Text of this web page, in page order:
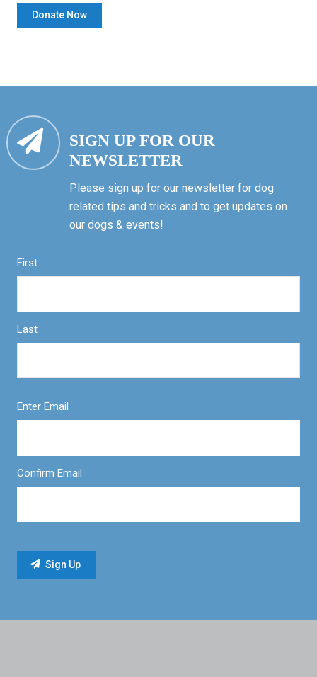
SIGN UP FOR OUR
NEWSLETTER
Please sign up for our newsletter for dog
related tips and tricks and to get updates on
our dogs & events!
First
Last
Enter Email
Confirm Email